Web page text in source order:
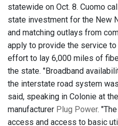
statewide on Oct. 8. Cuomo
state investment for the New
and matching outlays from
apply to provide the service to
effort to lay 6,000 miles of
the state. "Broadband
the interstate road system
said, speaking in Colonie at
manufacturer Plug Power.
access and access to basic